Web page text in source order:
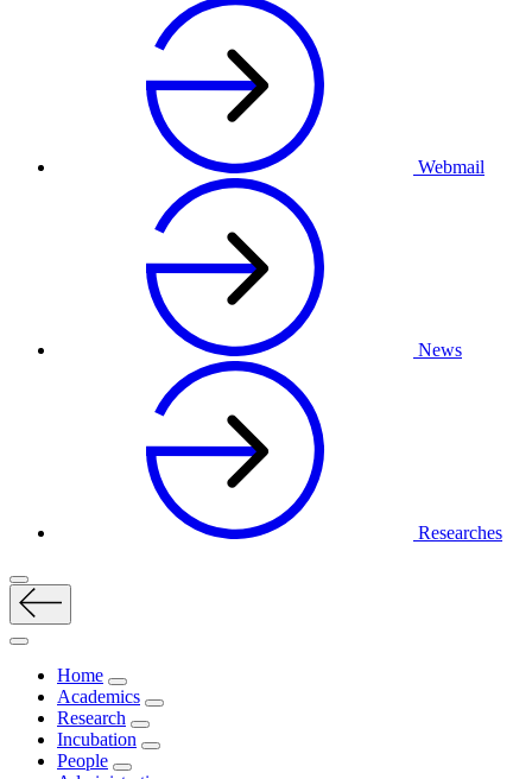
Webmail
News
Researches
Home
Academics
Research
Incubation
People